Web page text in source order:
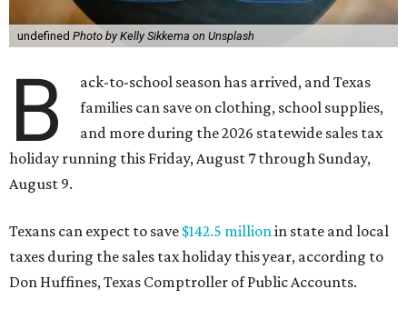
undefined Photo by Kelly Sikkema on Unsplash
B
ack-to-school season has arrived, and Texas
families can save on clothing, school supplies,
and more during the 2026 statewide sales tax
holiday running this Friday, August 7 through Sunday,
August 9.
Texans can expect to save $142.5 millionin state and local
taxes during the sales tax holiday this year, according to
Don Huffines, Texas Comptroller of Public Accounts.